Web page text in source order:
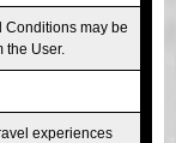
Conditions may be
User.
experiences